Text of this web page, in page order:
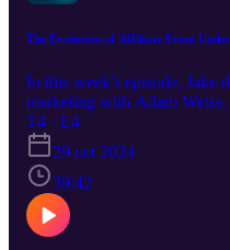
holiday rush. Prepare for
The Evolution of Affiliate From
In this week's episode, Jake
marketing with Adam
AWIN Global. Adam, a
the industry, discusses his
strides the company is
within the affiliate marketing
channels have matured,
PR, influencer
how affiliate partnerships
T4 · E4
29 oct 2024
39:42